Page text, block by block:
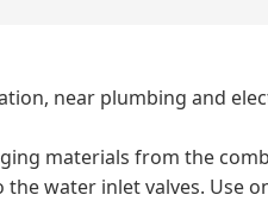
near plumbing and
materials from the
water inlet valves. Use